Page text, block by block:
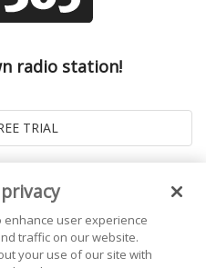
radio station!
user experience
traffic on our website.
your use of our site with